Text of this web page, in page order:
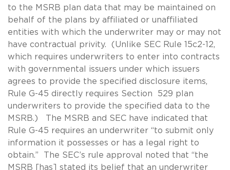
to the MSRB plan data that may be maintained on
behalf of the plans by affiliated or unaffiliated
entities with which the underwriter may or may not
have contractual privity. (Unlike SEC Rule 15c2-12,
which requires underwriters to enter into contracts
with governmental issuers under which issuers
agrees to provide the specified disclosure items,
Rule G-45 directly requires Section 529 plan
underwriters to provide the specified data to the
MSRB.) The MSRB and SEC have indicated that
Rule G-45 requires an underwriter “to submit only
information it possesses or has a legal right to
obtain.” The SEC’s rule approval noted that “the
MSRB [has] stated its belief that an underwriter